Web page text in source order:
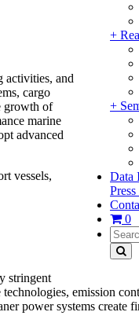
+
+
Data
Press
0
activities, and
cargo
growth of
marine
advanced
vessels,
stringent
emission
power systems create